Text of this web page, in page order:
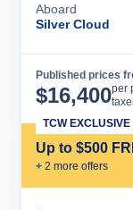
Aboard
Silver Cloud
Published prices
$16,400per
Up to $500
+ 2 more offers
TCW EXCLUSIVE